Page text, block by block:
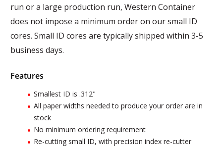
run or a large production run, Western Container
does not impose a minimum order on our small ID
cores. Small ID cores are typically shipped within 3-5
business days.
Features
Smallest ID is .312"
All paper widths needed to produce your order are in
stock
No minimum ordering requirement
Re-cutting small ID, with precision index re-cutter